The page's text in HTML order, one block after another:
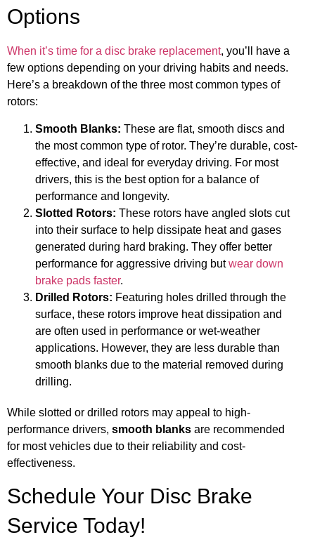
Options
When it’s time for a disc brake replacement, you’ll have a
few options depending on your driving habits and needs.
Here’s a breakdown of the three most common types of
rotors:
Smooth Blanks: These are flat, smooth discs and
the most common type of rotor. They’re durable, cost-
effective, and ideal for everyday driving. For most
drivers, this is the best option for a balance of
performance and longevity.
Slotted Rotors: These rotors have angled slots cut
into their surface to help dissipate heat and gases
generated during hard braking. They offer better
performance for aggressive driving butwear down
brake pads faster.
Drilled Rotors: Featuring holes drilled through the
surface, these rotors improve heat dissipation and
are often used in performance or wet-weather
applications. However, they are less durable than
smooth blanks due to the material removed during
drilling.
While slotted or drilled rotors may appeal to high-
performance drivers, smooth blanks are recommended
for most vehicles due to their reliability and cost-
effectiveness.
Schedule Your Disc Brake
Service Today!